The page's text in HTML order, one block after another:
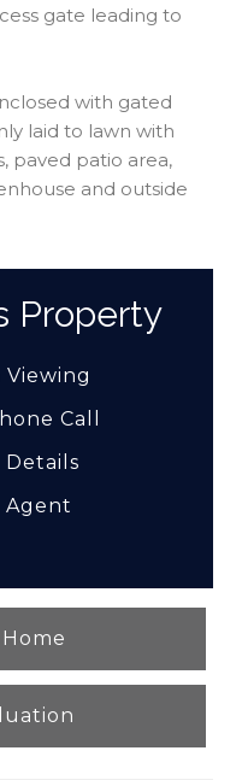
gate leading to
with gated
laid to lawn with
paved patio area,
and outside
Property
Viewing
Call
Details
Agent